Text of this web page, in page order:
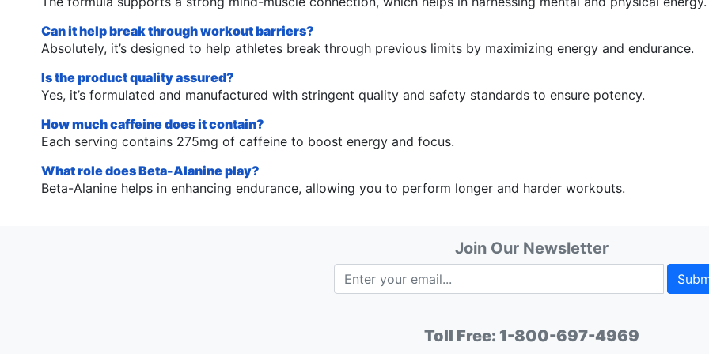
Can it help break through workout barriers?
Absolutely, it’s designed to help athletes break through previous limits by maximizing energy and endurance.
Is the product quality assured?
Yes, it’s formulated and manufactured with stringent quality and safety standards to ensure potency.
How much caffeine does it contain?
Each serving contains 275mg of caffeine to boost energy and focus.
What role does Beta-Alanine play?
Beta-Alanine helps in enhancing endurance, allowing you to perform longer and harder workouts.
Join Our Newsletter
Toll Free: 1-800-697-4969